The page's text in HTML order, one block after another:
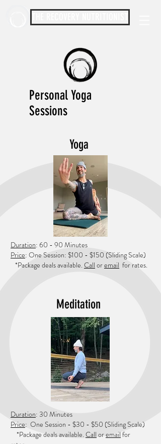
Personal Yoga
Sessions
Yoga
Duration: 60 - 90 Minutes
Price: One Session: $100 - $150 (Sliding Scale)
*Package deals available. Call oremail for rates.
Meditation
Duration: 30 Minutes
Price: One Session - $30 - $50 (Sliding Scale)
*Package deals available. Call oremail for